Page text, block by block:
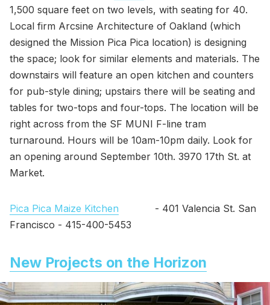
1,500 square feet on two levels, with seating for 40.
Local firm Arcsine Architecture of Oakland (which
designed the Mission Pica Pica location) is designing
the space; look for similar elements and materials. The
downstairs will feature an open kitchen and counters
for pub-style dining; upstairs there will be seating and
tables for two-tops and four-tops. The location will be
right across from the SF MUNI F-line tram
turnaround. Hours will be 10am-10pm daily. Look for
an opening around September 10th. 3970 17th St. at
Market.
Pica Pica Maize Kitchen - 401 Valencia St. San
Francisco - 415-400-5453
New Projects on the Horizon